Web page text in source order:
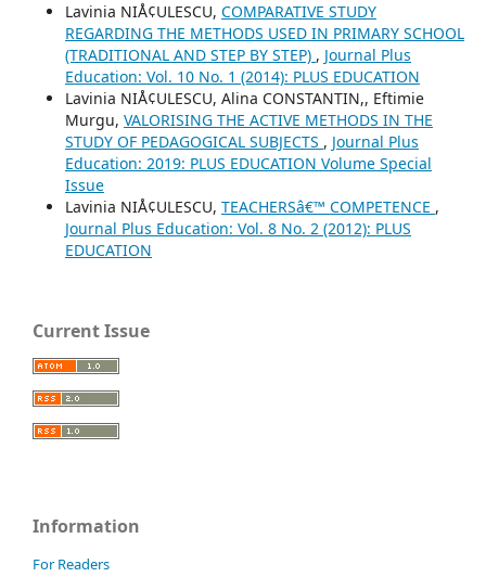
Lavinia NIÅ¢ULESCU, COMPARATIVE STUDY
REGARDING THE METHODS USED IN PRIMARY SCHOOL
(TRADITIONAL AND STEP BY STEP) , Journal Plus
Education: Vol. 10 No. 1 (2014): PLUS EDUCATION
Lavinia NIÅ¢ULESCU, Alina CONSTANTIN,, Eftimie
Murgu, VALORISING THE ACTIVE METHODS IN THE
STUDY OF PEDAGOGICAL SUBJECTS , Journal Plus
Education: 2019: PLUS EDUCATION Volume Special
Issue
Lavinia NIÅ¢ULESCU, TEACHERSâ€™ COMPETENCE ,
Journal Plus Education: Vol. 8 No. 2 (2012): PLUS
EDUCATION
Current Issue
Information
For Readers